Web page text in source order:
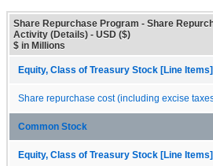
Share Repurchase Program - Share
Activity (Details) - USD ($)
$ in Millions
Equity, Class of Treasury Stock [Line Items]
Share repurchase cost (including excise
Common Stock
Equity, Class of Treasury Stock [Line Items]